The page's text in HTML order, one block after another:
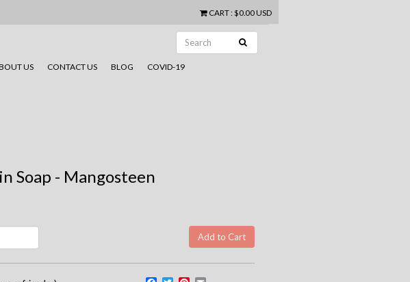
CART: $0.00 USD
US CONTACT US BLOG COVID-19
Soap - Mangosteen